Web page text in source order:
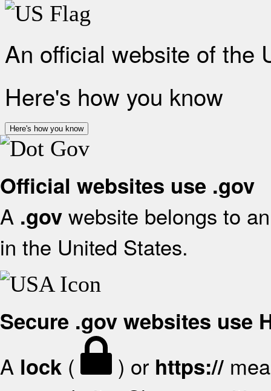
An official website of the
Here's how you know
Here's how you know
Official websites use .gov
A .gov website belongs to
in the United States.
Secure .gov websites use
A lock ( ) or https://